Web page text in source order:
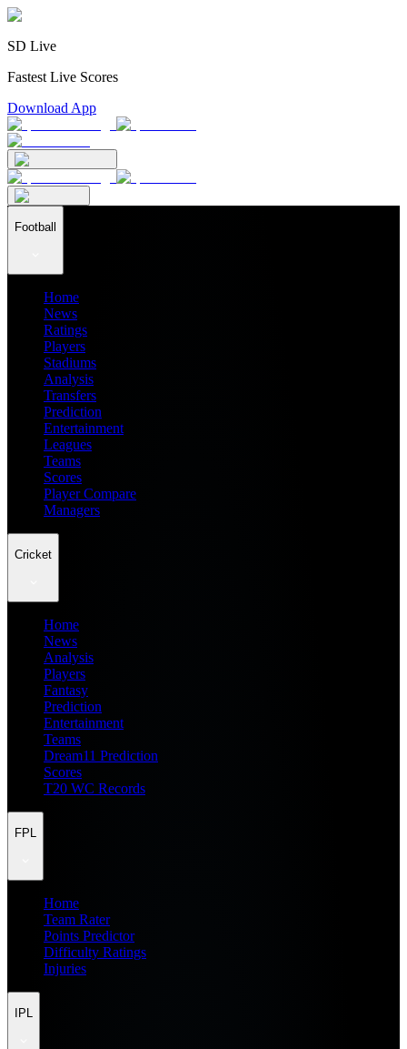
SD Live
Fastest Live Scores
Download App
Football
Home
News
Ratings
Players
Stadiums
Analysis
Transfers
Prediction
Entertainment
Leagues
Teams
Scores
Player Compare
Managers
Cricket
Home
News
Analysis
Players
Fantasy
Prediction
Entertainment
Teams
Dream11 Prediction
Scores
T20 WC Records
FPL
Home
Team Rater
Points Predictor
Difficulty Ratings
Injuries
IPL